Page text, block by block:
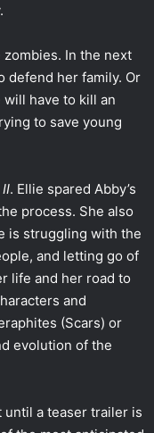
In the next
defend her family. Or
have to kill an
to save young
. Ellie spared Abby’s
process. She also
is struggling with the
and letting go of
life and her road to
and
(Scars) or
evolution of the
a teaser trailer is